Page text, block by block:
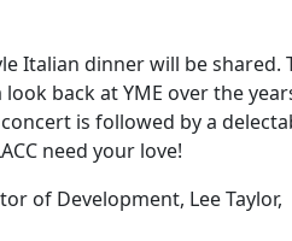
Italian dinner will be shared.
back at YME over the
is followed by a
need your love!
of Development, Lee Taylor,